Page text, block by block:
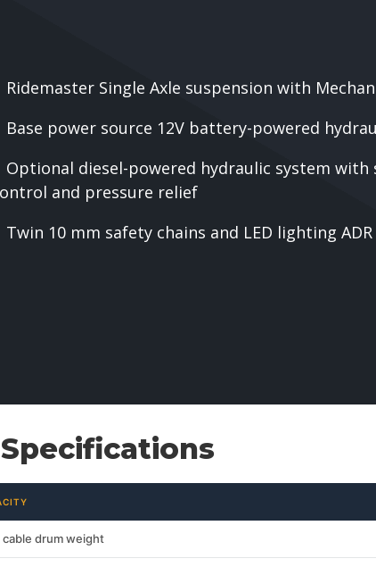
Ridemaster Single Axle suspension with
Base power source 12V battery-powered
Optional diesel-powered hydraulic system with
and pressure relief
Twin 10 mm safety chains and LED lighting
cable drum weight